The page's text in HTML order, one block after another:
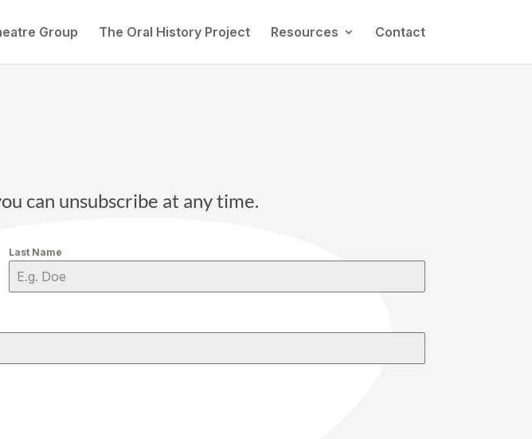
Group The Oral History Project Resources Contact
can unsubscribe at any time.
Last Name